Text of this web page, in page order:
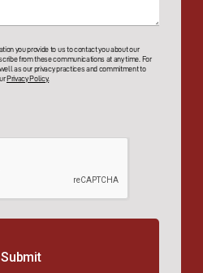
you provide to us to contact you about our
from these communications at any time. For
as our privacy practices and commitment to
Privacy Policy.